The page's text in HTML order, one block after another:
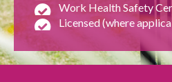
Work Health Safety
Licensed (where